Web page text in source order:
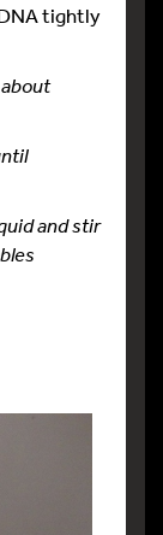
tightly
and stir